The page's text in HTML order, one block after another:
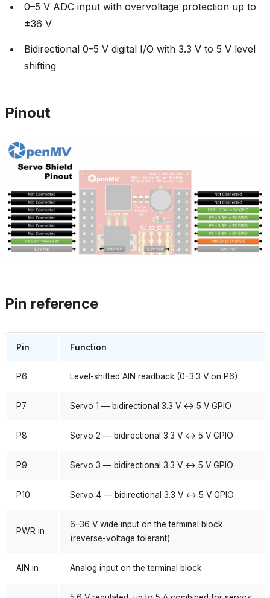
0–5 V ADC input with overvoltage protection up to
±36 V
Bidirectional 0–5 V digital I/O with 3.3 V to 5 V level
shifting
Pinout
Pin reference
Pin Function
P6 Level-shifted AIN readback (0–3.3 V on P6)
P7 Servo 1 — bidirectional 3.3 V ↔ 5 V GPIO
P8 Servo 2 — bidirectional 3.3 V ↔ 5 V GPIO
P9 Servo 3 — bidirectional 3.3 V ↔ 5 V GPIO
P10 Servo 4 — bidirectional 3.3 V ↔ 5 V GPIO
PWR in
6–36 V wide input on the terminal block
(reverse-voltage tolerant)
AIN in Analog input on the terminal block